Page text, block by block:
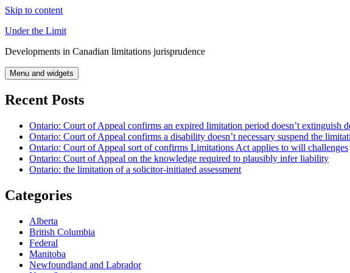
Skip to content
Under the Limit
Developments in Canadian limitations jurisprudence
Menu and widgets
Recent Posts
Ontario: Court of Appeal confirms an expired limitation period doesn’t extinguish
Ontario: Court of Appeal confirms a disability doesn’t necessary suspend the
Ontario: Court of Appeal sort of confirms Limitations Act applies to will challenges
Ontario: Court of Appeal on the knowledge required to plausibly infer liability
Ontario: the limitation of a solicitor-initiated assessment
Categories
Alberta
British Columbia
Federal
Manitoba
Newfoundland and Labrador